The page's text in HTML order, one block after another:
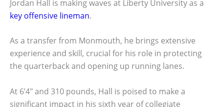
Jordan Hall is making waves at Liberty University as a
key offensive lineman.
As a transfer from Monmouth, he brings extensive
experience and skill, crucial for his role in protecting
the quarterback and opening up running lanes.
At 6’4″ and 310 pounds, Hall is poised to make a
significant impact in his sixth year of collegiate